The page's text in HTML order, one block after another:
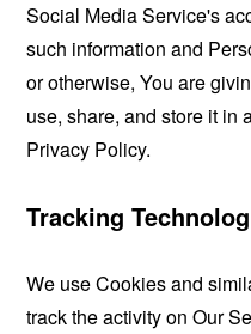
Social Media Service's
such information and
or otherwise, You are
use, share, and store it in
Privacy Policy.
Tracking
We use Cookies and
track the activity on Our